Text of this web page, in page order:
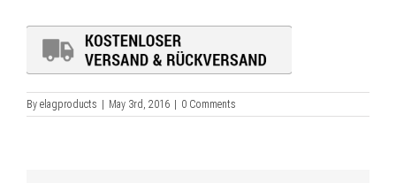
By elagproducts May 3rd, 2016 0 Comments